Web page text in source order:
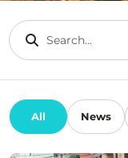
All News